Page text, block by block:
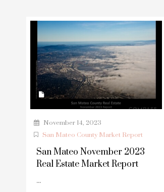
November 14, 2023
San Mateo County Market Report
San Mateo November 2023
Real Estate Market Report
...